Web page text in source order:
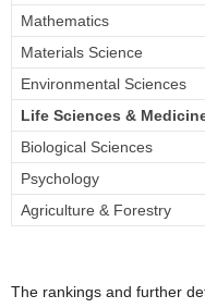
Mathematics
Materials Science
Environmental Sciences
Life Sciences &
Biological Sciences
Psychology
Agriculture & Forestry
The rankings and further